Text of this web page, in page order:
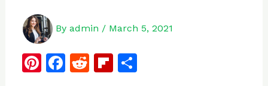
By admin / March 5, 2021
Pi F R Fl S